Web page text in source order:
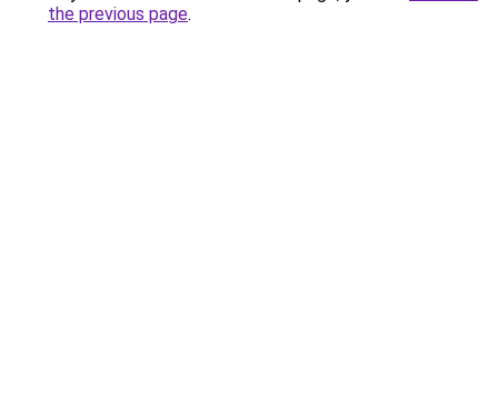
the previous page.